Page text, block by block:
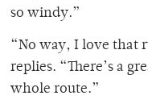
so windy.”
“No way, I love that
replies. “There’s a
whole route.”